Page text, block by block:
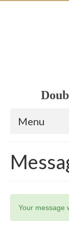
Menu
Member List
Calendar
Your message